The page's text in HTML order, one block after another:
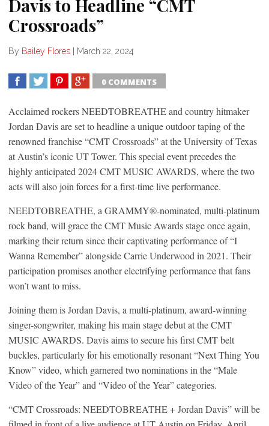
Davis to Headline “CMT
Crossroads”
By Bailey Flores | March 22, 2024
0 COMMENTS
Acclaimed rockers NEEDTOBREATHE and country hitmaker
Jordan Davis are set to headline a unique outdoor taping of the
renowned franchise “CMT Crossroads” at the University of Texas
at Austin’s iconic UT Tower. This special event precedes the
highly anticipated 2024 CMT MUSIC AWARDS, where the two
acts will also join forces for a first-time live performance.
NEEDTOBREATHE, a GRAMMY®-nominated, multi-platinum
rock band, will grace the CMT Music Awards stage once again,
marking their return since their captivating performance of “I
Wanna Remember” alongside Carrie Underwood in 2021. Their
participation promises another electrifying performance that fans
won’t want to miss.
Joining them is Jordan Davis, a multi-platinum, award-winning
singer-songwriter, making his main stage debut at the CMT
MUSIC AWARDS. Davis aims to secure his first CMT belt
buckles, particularly for his emotionally resonant “Next Thing You
Know” video, which garnered two nominations in the “Male
Video of the Year” and “Video of the Year” categories.
“CMT Crossroads: NEEDTOBREATHE + Jordan Davis” will be